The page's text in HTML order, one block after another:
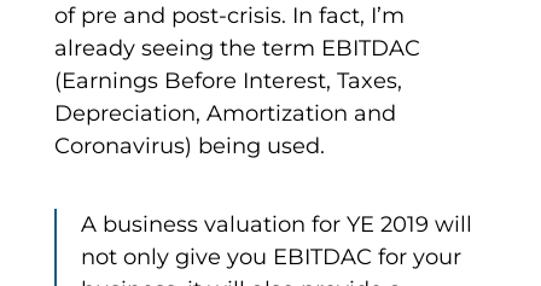
of pre and post-crisis. In fact, I’m
already seeing the term EBITDAC
(Earnings Before Interest, Taxes,
Depreciation, Amortization and
Coronavirus) being used.
A business valuation for YE 2019 will
not only give you EBITDAC for your